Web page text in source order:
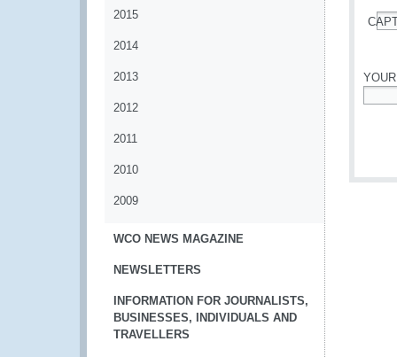
2015
2014
2013
2012
2011
2010
2009
WCO NEWS MAGAZINE
NEWSLETTERS
INFORMATION FOR JOURNALISTS,
BUSINESSES, INDIVIDUALS AND
TRAVELLERS